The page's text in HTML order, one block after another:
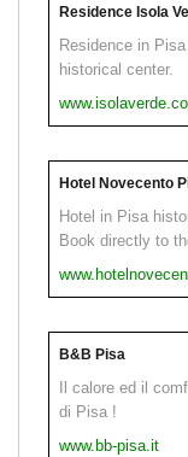
Residence Isola
Residence in
historical center.
Hotel Novecento
Hotel in Pisa
Book directly to
B&B Pisa
Il calore ed il
di Pisa !
www.bb-pisa.it